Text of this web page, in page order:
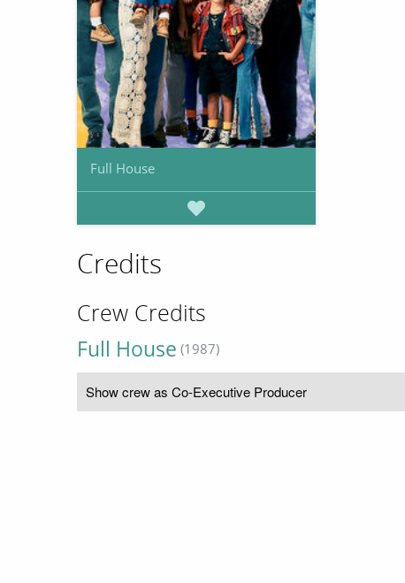
Full House
Credits
Crew Credits
Full House (1987)
Show crew as Co-Executive Producer